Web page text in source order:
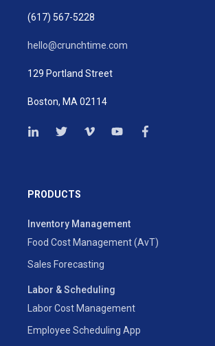
(617) 567-5228
hello@crunchtime.com
129 Portland Street
Boston, MA 02114
PRODUCTS
Inventory Management
Food Cost Management (AvT)
Sales Forecasting
Labor & Scheduling
Labor Cost Management
Employee Scheduling App